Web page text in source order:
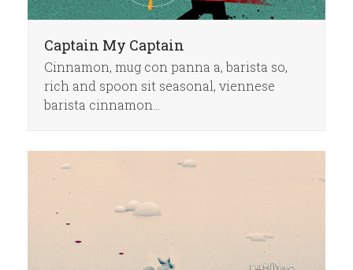
Captain My Captain
Cinnamon, mug con panna a, barista so,
rich and spoon sit seasonal, viennese
barista cinnamon…